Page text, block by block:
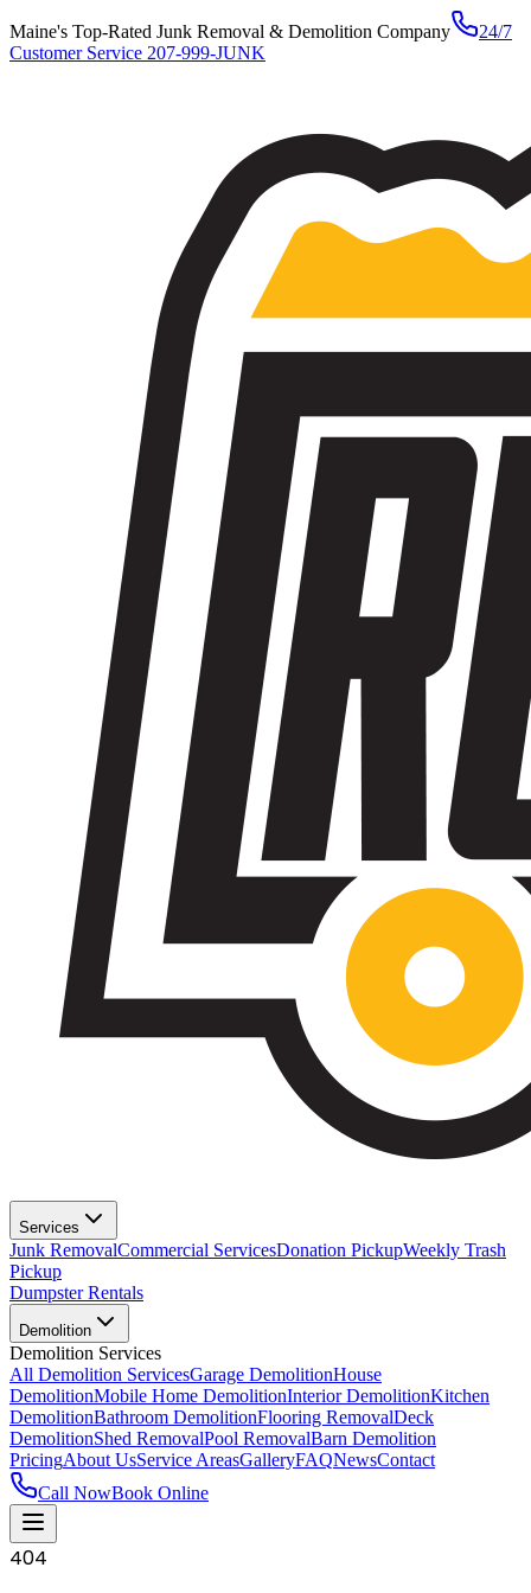
Maine's Top-Rated Junk Removal & Demolition Company
24/7
Customer Service 207-999-JUNK
Services
Junk RemovalCommercial ServicesDonation PickupWeekly Trash
Pickup
Dumpster Rentals
Demolition
Demolition Services
All Demolition ServicesGarage DemolitionHouse
DemolitionMobile Home DemolitionInterior DemolitionKitchen
DemolitionBathroom DemolitionFlooring RemovalDeck
DemolitionShed RemovalPool RemovalBarn Demolition
PricingAbout UsService AreasGalleryFAQNewsContact
Call NowBook Online
404